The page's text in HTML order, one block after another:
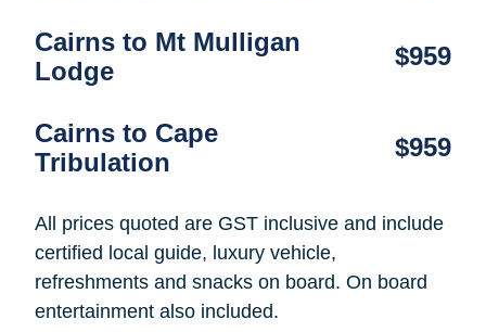
Cairns to Mt Mulligan
Lodge
$959
Cairns to Cape
Tribulation
$959
All prices quoted are GST inclusive and include
certified local guide, luxury vehicle,
refreshments and snacks on board. On board
entertainment also included.